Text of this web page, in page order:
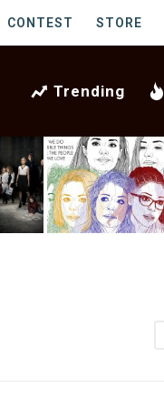
CONTEST STORE
Trending